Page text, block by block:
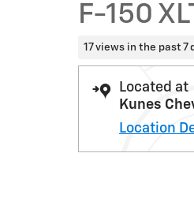
F-150
17 views in the past 7
Located at
Kunes
Location